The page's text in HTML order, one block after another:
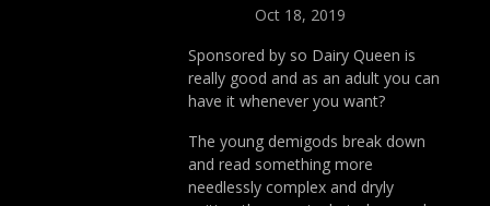
Oct 18, 2019
Sponsored by so Dairy Queen is
really good and as an adult you can
have it whenever you want?
The young demigods break down
and read something more
needlessly complex and dryly